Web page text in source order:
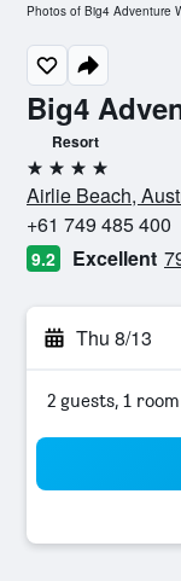
Big4
Resort
4 stars
Airlie Beach,
+61 749 485 400
9.2 Excellent
Thu 8/13
2 guests, 1 room
Photos of Big4 Adventure